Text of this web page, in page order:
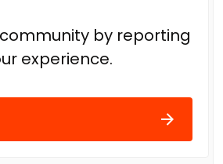
community by reporting
experience.